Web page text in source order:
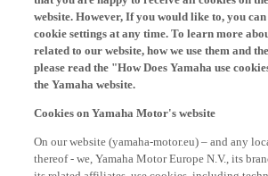
website. However, If you would like to, you can
cookie settings at any time. To learn more
related to our website, how we use them and
please read the "How Does Yamaha use
the Yamaha website.
thereof - we, Yamaha Motor Europe N.V., its
its related affiliates, use cookies, including